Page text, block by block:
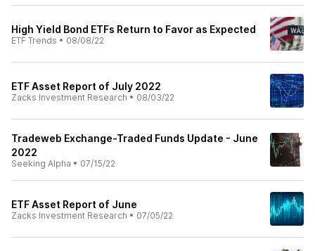
High Yield Bond ETFs Return to Favor as Expected
ETF Trends • 08/08/22
ETF Asset Report of July 2022
Zacks Investment Research • 08/03/22
Tradeweb Exchange-Traded Funds Update - June
2022
Seeking Alpha • 07/15/22
ETF Asset Report of June
Zacks Investment Research • 07/05/22